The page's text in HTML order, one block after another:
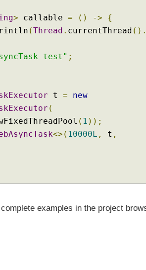
> callable = () ->
{
(Thread . currentThread
test" ;
t =
new
(
( 1 ));
<>( 10000L , t ,
examples in the project